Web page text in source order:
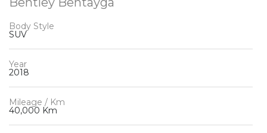
Body Style
SUV
Year
2018
Mileage / Km
40,000 Km